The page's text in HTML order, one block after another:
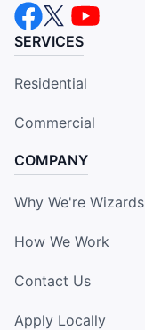
SERVICES
Residential
Commercial
COMPANY
Why We're Wizards
How We Work
Contact Us
Apply Locally